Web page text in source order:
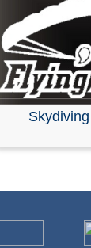
Skydiver
|